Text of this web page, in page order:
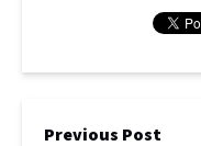
Previous Post